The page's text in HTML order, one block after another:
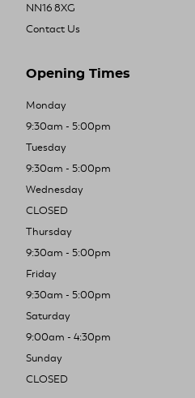
NN16 8XG
Contact Us
Opening Times
Monday
9:30am - 5:00pm
Tuesday
9:30am - 5:00pm
Wednesday
CLOSED
Thursday
9:30am - 5:00pm
Friday
9:30am - 5:00pm
Saturday
9:00am - 4:30pm
Sunday
CLOSED